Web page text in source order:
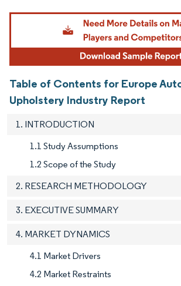
Image © Mordor Intelligence. Reuse requires
Table of Contents for Europe
Upholstery Industry Report
1. INTRODUCTION
1.1 Study Assumptions
1.2 Scope of the Study
2. RESEARCH METHODOLOGY
3. EXECUTIVE SUMMARY
4. MARKET DYNAMICS
4.1 Market Drivers
4.2 Market Restraints